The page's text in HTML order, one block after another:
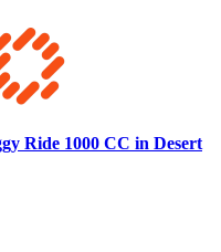
Ride 1000 CC in Desert